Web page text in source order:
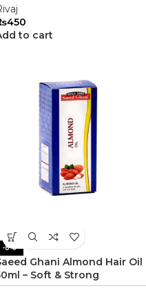
450
to cart
-8%
Ghani Almond Hair Oil
– Soft & Strong